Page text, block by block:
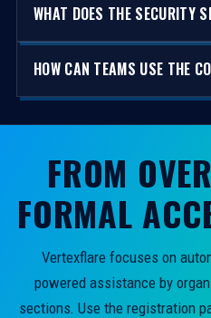
WHAT DOES THE SECURITY
HOW CAN TEAMS USE THE
FROM
FORMAL
Vertexflare focuses on
powered assistance by
sections. Use the registration